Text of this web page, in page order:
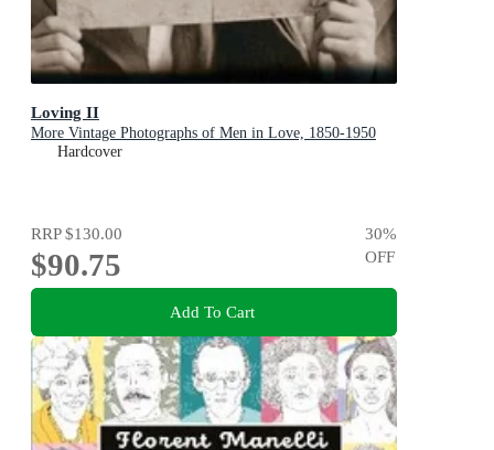
Loving II
More Vintage Photographs of Men in Love, 1850-1950
Hardcover
RRP$130.00
$90.75
30%
OFF
Add To Cart